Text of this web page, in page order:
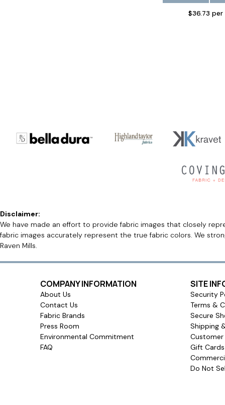
$36.73
Disclaimer:
We have made an effort to provide fabric images that closely
fabric images accurately represent the true fabric colors. We
Raven Mills.
COMPANY INFORMATION
About Us
Contact Us
Fabric Brands
Press Room
Environmental Commitment
FAQ
SITE
Security
Terms &
Secure
Shipping
Gift
Do Not